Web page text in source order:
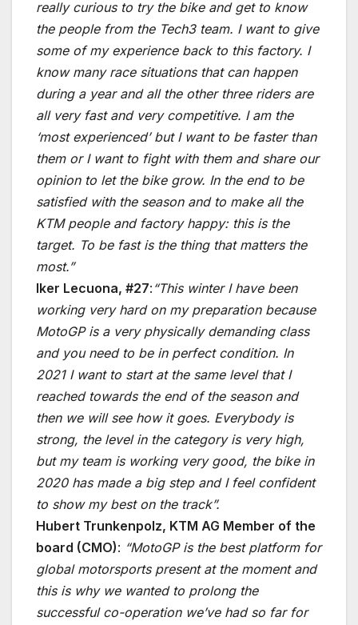
really curious to try the bike and get to know
the people from the Tech3 team. I want to give
some of my experience back to this factory. I
know many race situations that can happen
during a year and all the other three riders are
all very fast and very competitive. I am the
‘most experienced’ but I want to be faster than
them or I want to fight with them and share our
opinion to let the bike grow. In the end to be
satisfied with the season and to make all the
KTM people and factory happy: this is the
target. To be fast is the thing that matters the
most.”
Iker Lecuona, #27: “This winter I have been
working very hard on my preparation because
MotoGP is a very physically demanding class
and you need to be in perfect condition. In
2021 I want to start at the same level that I
reached towards the end of the season and
then we will see how it goes. Everybody is
strong, the level in the category is very high,
but my team is working very good, the bike in
2020 has made a big step and I feel confident
to show my best on the track”.
Hubert Trunkenpolz, KTM AG Member of the
board (CMO): “MotoGP is the best platform for
global motorsports present at the moment and
this is why we wanted to prolong the
successful co-operation we’ve had so far for